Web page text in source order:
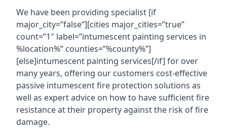
We have been providing specialist [if
major_city=”false”][cities major_cities=”true”
count=”1″ label=”intumescent painting services in
%location%” counties=”%county%”]
[else]intumescent painting services[/if] for over
many years, offering our customers cost-effective
passive intumescent fire protection solutions as
well as expert advice on how to have sufficient fire
resistance at their property against the risk of fire
damage.